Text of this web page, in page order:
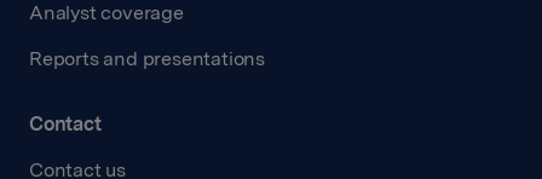
Analyst coverage
Reports and presentations
Contact
Contact us